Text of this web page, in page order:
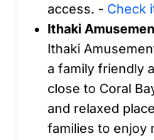
access. - Check
Ithaki
Ithaki
a family friendly
close to Coral
and relaxed
families to enjoy